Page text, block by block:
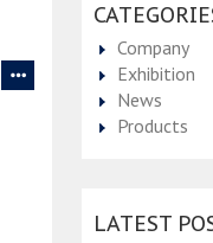
Company
Exhibition
News
Products
LATEST